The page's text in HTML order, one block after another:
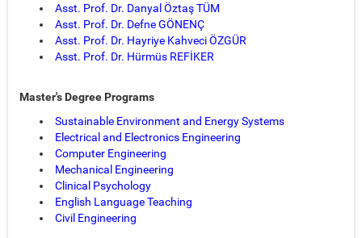
Asst. Prof. Dr. Danyal Öztaş TÜM
Asst. Prof. Dr. Defne GÖNENÇ
Asst. Prof. Dr. Hayriye Kahveci ÖZGÜR
Asst. Prof. Dr. Hürmüs REFİKER
Master's Degree Programs
Sustainable Environment and Energy Systems
Electrical and Electronics Engineering
Computer Engineering
Mechanical Engineering
Clinical Psychology
English Language Teaching
Civil Engineering